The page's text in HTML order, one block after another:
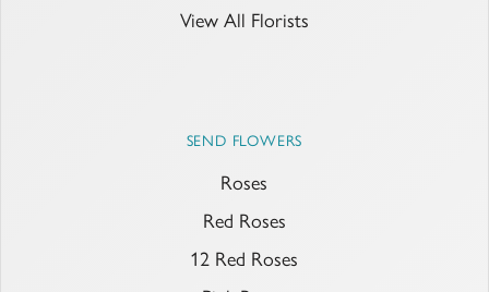
View All Florists
SEND FLOWERS
Roses
Red Roses
12 Red Roses